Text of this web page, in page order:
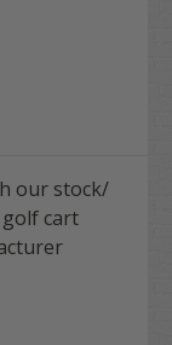
our stock/
golf cart